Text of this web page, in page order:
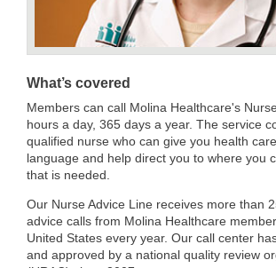
What’s covered
Members can call Molina Healthcare's
hours a day, 365 days a year. The service
qualified nurse who can give you health
language and help direct you to where you
that is needed.
Our Nurse Advice Line receives more than
advice calls from Molina Healthcare
United States every year. Our call center
and approved by a national quality review